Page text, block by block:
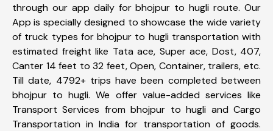
through our app daily for bhojpur to hugli route. Our
App is specially designed to showcase the wide variety
of truck types for bhojpur to hugli transportation with
estimated freight like Tata ace, Super ace, Dost, 407,
Canter 14 feet to 32 feet, Open, Container, trailers, etc.
Till date, 4792+ trips have been completed between
bhojpur to hugli. We offer value-added services like
Transport Services from bhojpur to hugli and Cargo
Transportation in India for transportation of goods.